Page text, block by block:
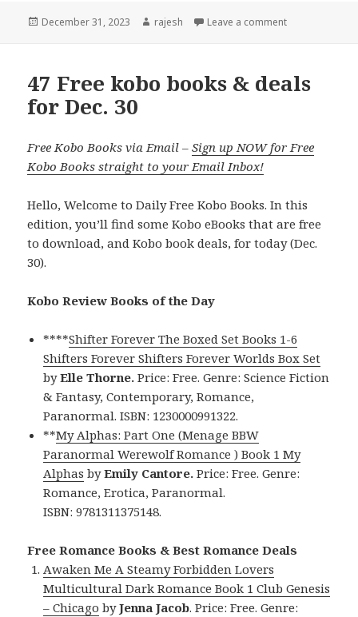
Posted
December 31, 2023 Author
rajesh Leave a comment
47 Free kobo books & deals
for Dec. 30
Free Kobo Books via Email –Sign up NOW for Free
Kobo Books straight to your Email Inbox!
Hello, Welcome to Daily Free Kobo Books. In this
edition, you’ll find some Kobo eBooks that are free
to download, and Kobo book deals, for today (Dec.
30).
Kobo Review Books of the Day
****Shifter Forever The Boxed Set Books 1-6
Shifters Forever Shifters Forever Worlds Box Set
byElle Thorne. Price: Free. Genre: Science Fiction
& Fantasy, Contemporary, Romance,
Paranormal. ISBN: 1230000991322.
**My Alphas: Part One (Menage BBW
Paranormal Werewolf Romance ) Book 1 My
Alphas byEmily Cantore. Price: Free. Genre:
Romance, Erotica, Paranormal.
ISBN: 9781311375148.
Free Romance Books & Best Romance Deals
Awaken Me A Steamy Forbidden Lovers
Multicultural Dark Romance Book 1 Club Genesis
– Chicago byJenna Jacob. Price: Free. Genre: